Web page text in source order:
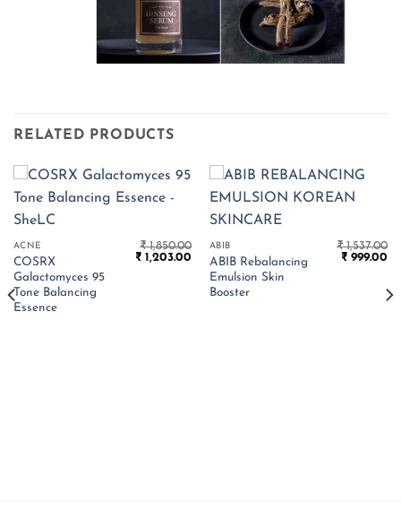
RELATED PRODUCTS
ACNE
COSRX
Galactomyces 95
Tone Balancing
Essence
₹1,850.00
Original
₹ 1,203.00 Current
price
₹ 1,203.00.
ABIB
ABIB Rebalancing
Emulsion Skin
Booster
₹1,537.00
Original
₹ 1,537.00.
₹ 999.00
₹